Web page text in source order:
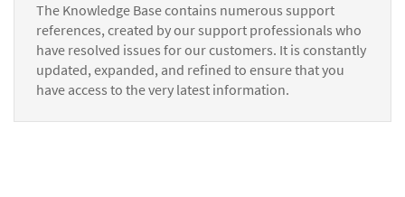
The Knowledge Base contains numerous support
references, created by our support professionals who
have resolved issues for our customers. It is constantly
updated, expanded, and refined to ensure that you
have access to the very latest information.